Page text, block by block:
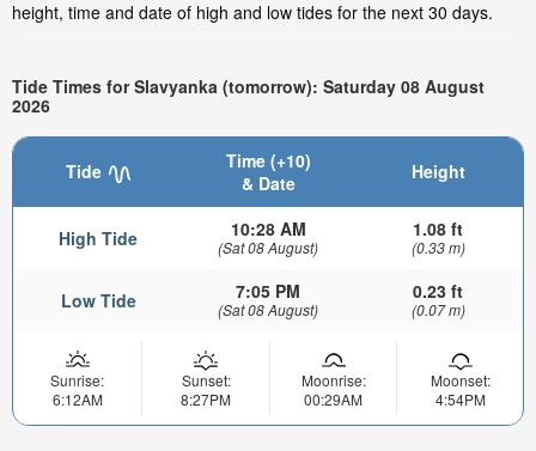
height, time and date of high and low tides for the next 30 days.
Tide Times for Slavyanka (tomorrow): Saturday 08 August
2026
Tide
Time (+10)
& Date
Height
High Tide 10:28 AM
(Sat 08 August)
1.08 ft
(0.33 m)
Low Tide 7:05 PM
(Sat 08 August)
0.23 ft
(0.07 m)
Sunrise:
6:12AM
Sunset:
8:27PM
Moonrise:
00:29AM
Moonset:
4:54PM